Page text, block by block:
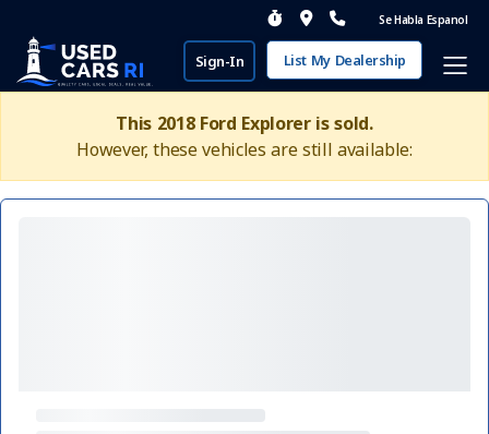
Se Habla Espanol
Sign-In List My Dealership
This 2018 Ford Explorer is sold.
However, these vehicles are still available: